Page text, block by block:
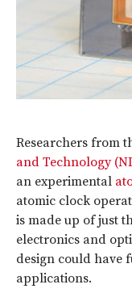
Researchers from
and Technology
an experimental
atomic clock
is made up of just
electronics and
design could have
applications.